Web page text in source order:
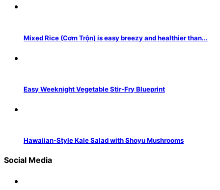
Mixed Rice (Cơm Trộn) is easy breezy and healthier than...
Easy Weeknight Vegetable Stir-Fry Blueprint
Hawaiian-Style Kale Salad with Shoyu Mushrooms
Social Media